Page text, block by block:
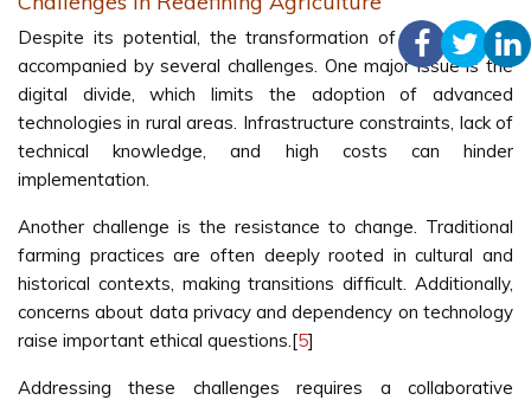
Despite its potential, the transformation of agriculture is
accompanied by several challenges. One major issue is the
digital divide, which limits the adoption of advanced
technologies in rural areas. Infrastructure constraints, lack of
technical knowledge, and high costs can hinder
implementation.
Another challenge is the resistance to change. Traditional
farming practices are often deeply rooted in cultural and
historical contexts, making transitions difficult. Additionally,
concerns about data privacy and dependency on technology
raise important ethical questions.[5]
Addressing these challenges requires a collaborative